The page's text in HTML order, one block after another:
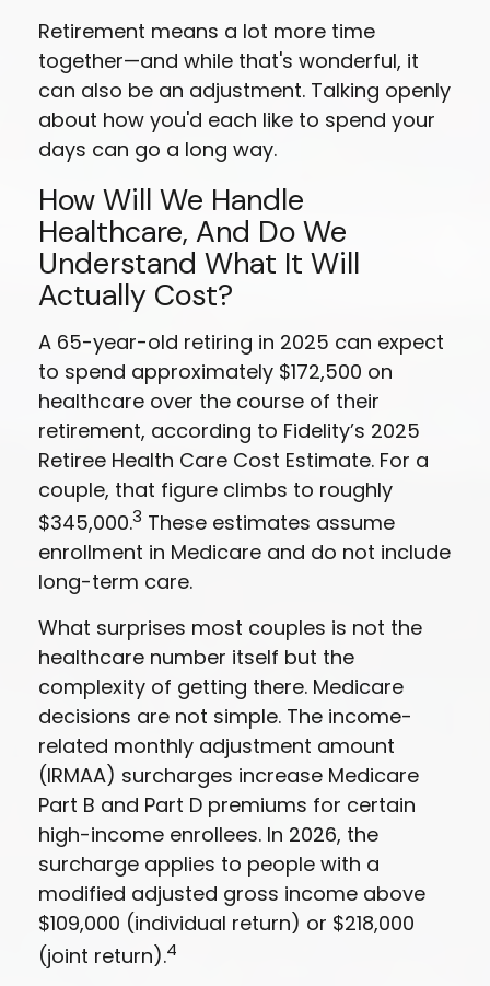
Retirement means a lot more time
together—and while that's wonderful, it
can also be an adjustment. Talking openly
about how you'd each like to spend your
days can go a long way.
How Will We Handle
Healthcare, And Do We
Understand What It Will
Actually Cost?
A 65-year-old retiring in 2025 can expect
to spend approximately $172,500 on
healthcare over the course of their
retirement, according to Fidelity’s 2025
Retiree Health Care Cost Estimate. For a
couple, that figure climbs to roughly
$345,000.3 These estimates assume
enrollment in Medicare and do not include
long-term care.
What surprises most couples is not the
healthcare number itself but the
complexity of getting there. Medicare
decisions are not simple. The income-
related monthly adjustment amount
(IRMAA) surcharges increase Medicare
Part B and Part D premiums for certain
high-income enrollees. In 2026, the
surcharge applies to people with a
modified adjusted gross income above
$109,000 (individual return) or $218,000
(joint return).4